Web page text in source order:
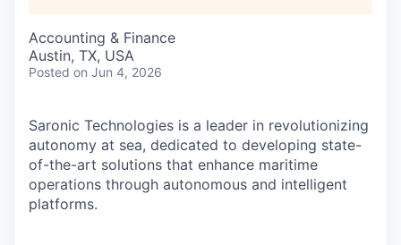
Accounting & Finance
Austin, TX, USA
Posted on Jun 4, 2026
Saronic Technologies is a leader in revolutionizing
autonomy at sea, dedicated to developing state-
of-the-art solutions that enhance maritime
operations through autonomous and intelligent
platforms.